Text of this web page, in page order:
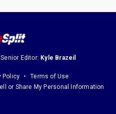
Senior Editor: Kyle Brazeil
Policy
Terms of Use
or Share My Personal Information